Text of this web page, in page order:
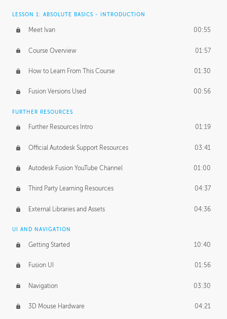
FURTHER EXPLORING DESIGN
Form Continuity 02:48
Class A vs B Surfaces 01:50
The Periodic Table of Form 04:00
Tick-Tock Model 02:24
Design and Emotion 07:26
Design Taste
TECHNOLOGY
Manufacturing 01:34
Evolution 02:03
Medium 01:10
LESSON 1: ABSOLUTE BASICS - INTRODUCTION
Meet Ivan 00:55
Course Overview 01:57
How to Learn From This Course 01:30
Fusion Versions Used 00:56
FURTHER RESOURCES
Further Resources Intro 01:19
Official Autodesk Support Resources 03:41
Autodesk Fusion YouTube Channel 01:00
Third Party Learning Resources 04:37
External Libraries and Assets 04:36
UI AND NAVIGATION
Getting Started 10:40
Fusion UI 01:56
Navigation 03:30
3D Mouse Hardware 04:21